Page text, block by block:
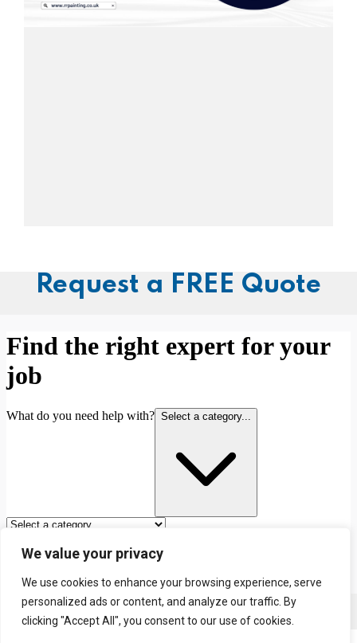
We value your privacy
We use cookies to enhance your browsing experience, serve
personalized ads or content, and analyze our traffic. By
clicking "Accept All", you consent to our use of cookies.
Request a FREE Quote
Contact us